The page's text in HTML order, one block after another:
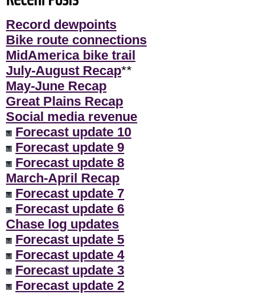
Record dewpoints
Bike route connections
MidAmerica bike trail
July-August Recap**
May-June Recap
Great Plains Recap
Social media revenue
Forecast update 10
Forecast update 9
Forecast update 8
March-April Recap
Forecast update 7
Forecast update 6
Chase log updates
Forecast update 5
Forecast update 4
Forecast update 3
Forecast update 2